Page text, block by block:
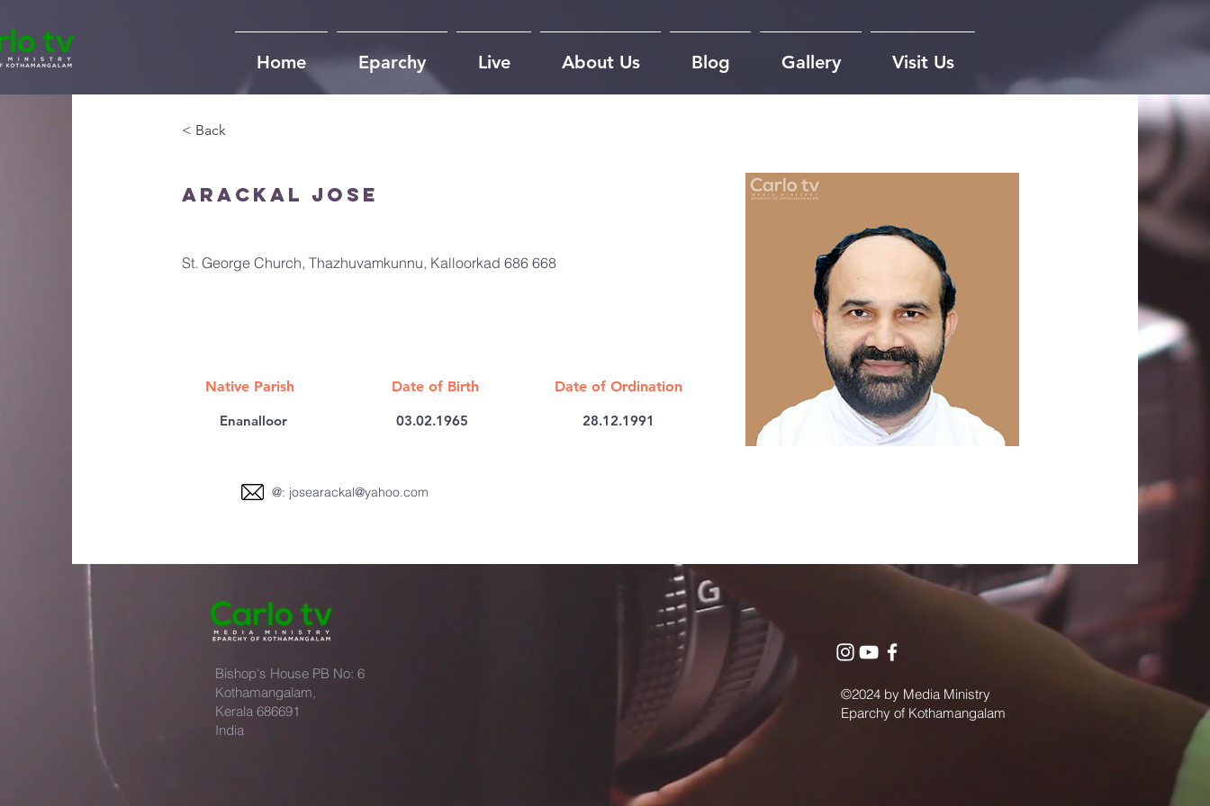
Home Eparchy Live About Us Blog Gallery Visit Us
< Back
Arackal Jose
St. George Church, Thazhuvamkunnu, Kalloorkad 686 668
Native Parish
Enanalloor
Date of Birth
03.02.1965
Date of Ordination
28.12.1991
@: josearackal@yahoo.com
Bishop's House PB No: 6
Kothamangalam,
Kerala 686691
India
©2024 by Media Ministry
Eparchy of Kothamangalam